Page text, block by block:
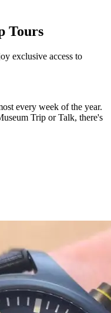
Tours
exclusive access to
every week of the year.
Trip or Talk, there's